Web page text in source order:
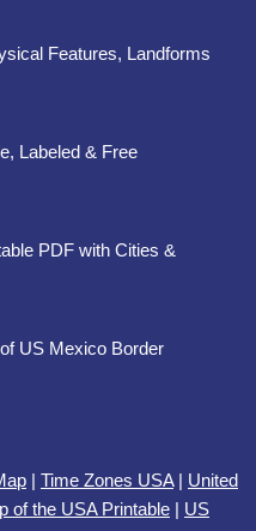
Features, Landforms
Labeled & Free
PDF with Cities &
US Mexico Border
| Time Zones USA| United
of the USA Printable | US